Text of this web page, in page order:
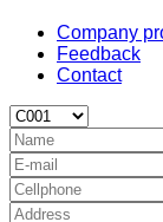
Company
Feedback
Contact